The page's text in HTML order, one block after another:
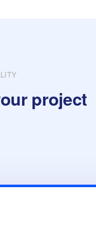
project